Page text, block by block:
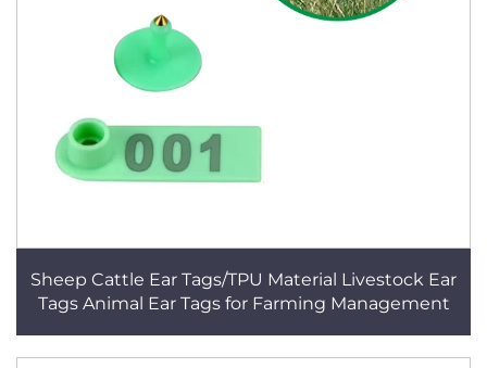
Sheep Cattle Ear Tags/TPU Material Livestock Ear
Tags Animal Ear Tags for Farming Management